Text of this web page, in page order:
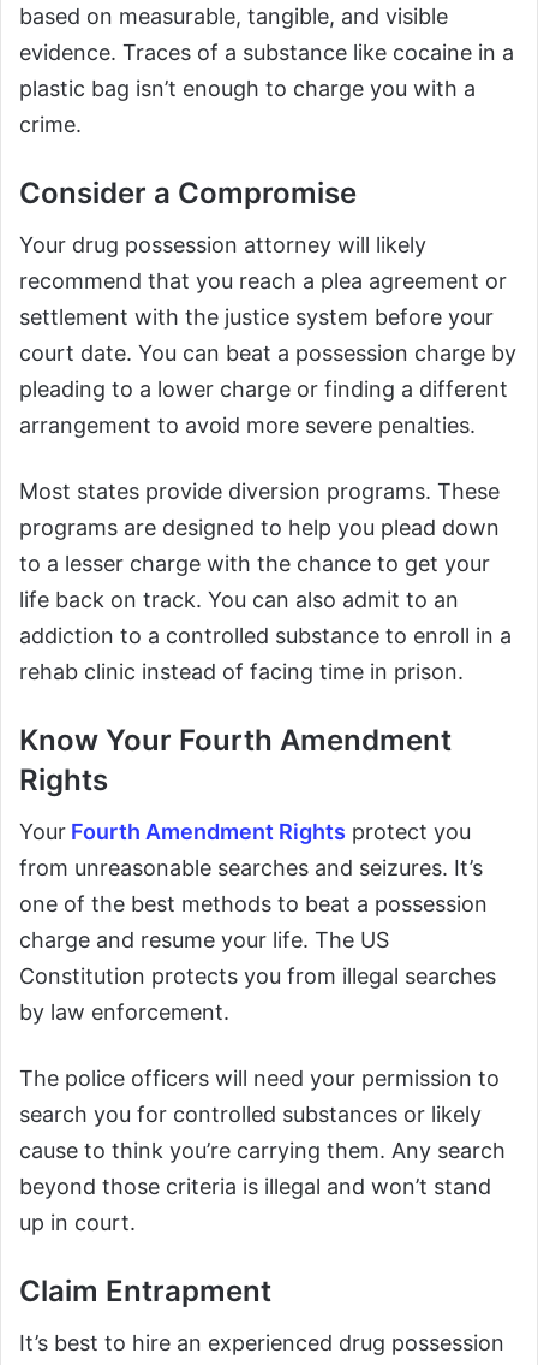
based on measurable, tangible, and visible
evidence. Traces of a substance like cocaine in a
plastic bag isn’t enough to charge you with a
crime.
Consider a Compromise
Your drug possession attorney will likely
recommend that you reach a plea agreement or
settlement with the justice system before your
court date. You can beat a possession charge by
pleading to a lower charge or finding a different
arrangement to avoid more severe penalties.
Most states provide diversion programs. These
programs are designed to help you plead down
to a lesser charge with the chance to get your
life back on track. You can also admit to an
addiction to a controlled substance to enroll in a
rehab clinic instead of facing time in prison.
Know Your Fourth Amendment
Rights
Your Fourth Amendment Rights protect you
from unreasonable searches and seizures. It’s
one of the best methods to beat a possession
charge and resume your life. The US
Constitution protects you from illegal searches
by law enforcement.
The police officers will need your permission to
search you for controlled substances or likely
cause to think you’re carrying them. Any search
beyond those criteria is illegal and won’t stand
up in court.
Claim Entrapment
It’s best to hire an experienced drug possession